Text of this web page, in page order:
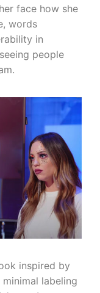
face how she
words
in
people
inspired by
labeling